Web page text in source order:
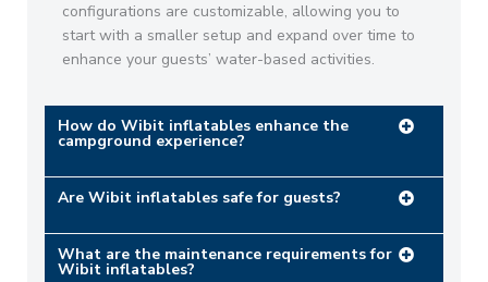
configurations are customizable, allowing you to
start with a smaller setup and expand over time to
enhance your guests’ water-based activities. ​
How do Wibit inflatables enhance the
campground experience?
Are Wibit inflatables safe for guests?
What are the maintenance requirements for
Wibit inflatables?